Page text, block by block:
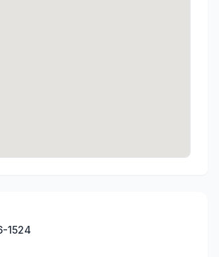
1524